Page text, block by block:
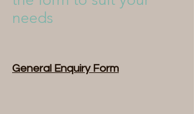
needs
General Enquiry Form